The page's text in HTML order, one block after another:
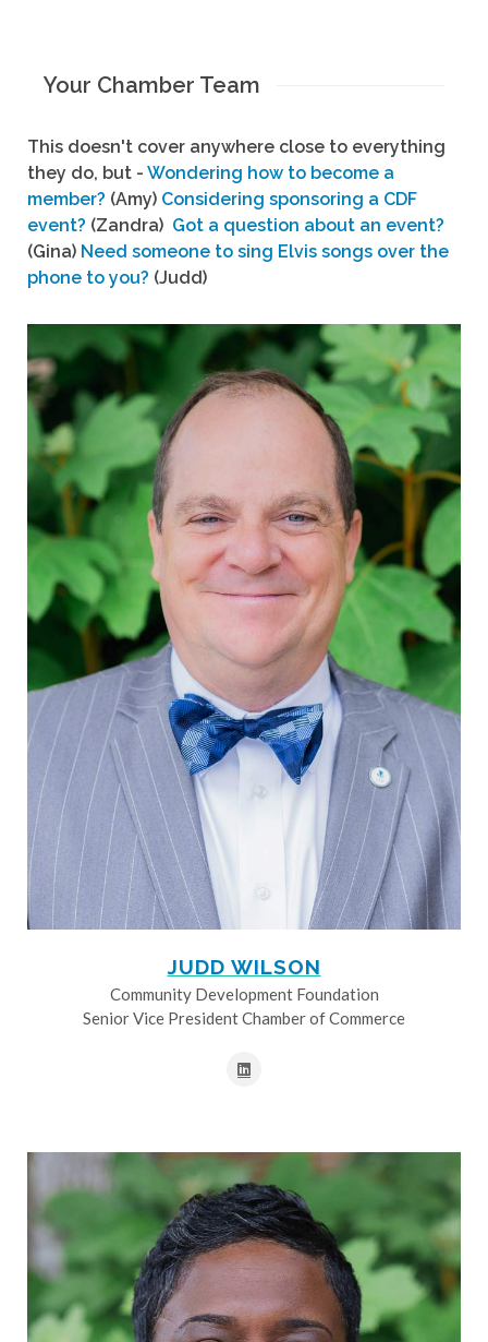
Your Chamber Team
This doesn't cover anywhere close to everything
they do, but - Wondering how to become a
member? (Amy) Considering sponsoring a CDF
event? (Zandra) Got a question about an event?
(Gina) Need someone to sing Elvis songs over the
phone to you? (Judd)
JUDD WILSON
Community Development Foundation
Senior Vice President Chamber of Commerce